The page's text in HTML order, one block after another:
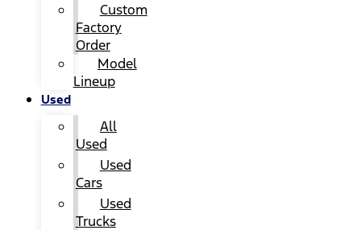
Custom
Factory
Order
Model
Lineup
Used
All
Used
Used
Cars
Used
Trucks